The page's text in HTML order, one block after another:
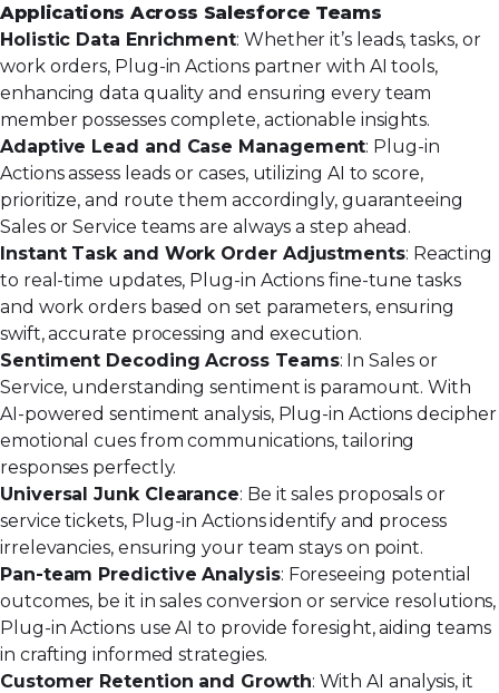
Applications Across Salesforce Teams
Holistic Data Enrichment: Whether it’s leads, tasks, or
work orders, Plug-in Actions partner with AI tools,
enhancing data quality and ensuring every team
member possesses complete, actionable insights.
Adaptive Lead and Case Management: Plug-in
Actions assess leads orcases, utilizing AI to score,
prioritize, and route them accordingly, guaranteeing
Sales or Service teams are always a step ahead.
Instant Task and Work Order Adjustments: Reacting
to real-time updates, Plug-in Actions fine-tune tasks
and work orders based on set parameters, ensuring
swift, accurate processing and execution.
Sentiment Decoding Across Teams: In Sales or
Service, understanding sentiment is paramount. With
AI-powered sentiment analysis, Plug-in Actions decipher
emotional cues from communications, tailoring
responses perfectly.
Universal Junk Clearance: Be it sales proposals or
service tickets, Plug-in Actions identify and process
irrelevancies, ensuring your team stays on point.
Pan-team Predictive Analysis: Foreseeing potential
outcomes, be it in sales conversion or service resolutions,
Plug-in Actions use AI to provide foresight, aiding teams
in crafting informed strategies.
Customer Retention and Growth: With AI analysis, it